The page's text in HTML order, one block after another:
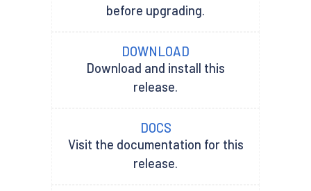
before upgrading.
DOWNLOAD
Download and install this
release.
DOCS
Visit the documentation for this
release.